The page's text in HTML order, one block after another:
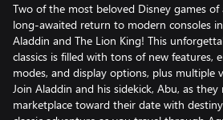
Two of the most beloved Disney games
long-awaited return to modern consoles in
Aladdin and The Lion King! This
classics is filled with tons of new features,
modes, and display options, plus multiple
Join Aladdin and his sidekick, Abu, as
marketplace toward their date with